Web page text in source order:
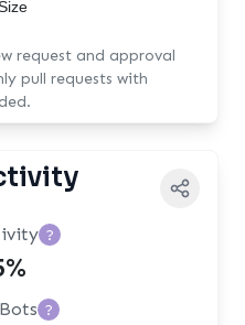
request and approval
?
?